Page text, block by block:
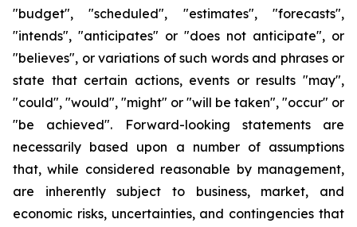
"budget", "scheduled", "estimates", "forecasts",
"intends", "anticipates" or "does not anticipate", or
"believes", or variations of such words and phrases or
state that certain actions, events or results "may",
"could", "would", "might" or "will be taken", "occur" or
"be achieved". Forward-looking statements are
necessarily based upon a number of assumptions
that, while considered reasonable by management,
are inherently subject to business, market, and
economic risks, uncertainties, and contingencies that